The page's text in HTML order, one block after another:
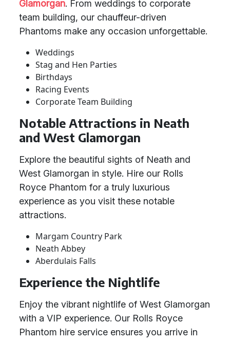
Glamorgan. From weddings to corporate
team building, our chauffeur-driven
Phantoms make any occasion unforgettable.
Weddings
Stag and Hen Parties
Birthdays
Racing Events
Corporate Team Building
Notable Attractions in Neath
and West Glamorgan
Explore the beautiful sights of Neath and
West Glamorgan in style. Hire our Rolls
Royce Phantom for a truly luxurious
experience as you visit these notable
attractions.
Margam Country Park
Neath Abbey
Aberdulais Falls
Experience the Nightlife
Enjoy the vibrant nightlife of West Glamorgan
with a VIP experience. Our Rolls Royce
Phantom hire service ensures you arrive in